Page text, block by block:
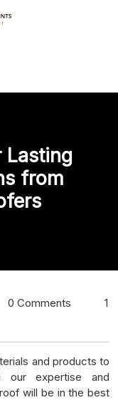
Lasting
from
0 Comments
1
and products to
expertise and
will be in the best